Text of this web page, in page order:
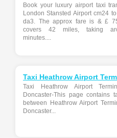
Book your luxury airport taxi
London Stansted Airport cm24
da3. The approx fare is & £
covers 42 miles, taking
minutes....
Taxi Heathrow Airport
Taxi Heathrow Airport
Doncaster-This page contains
between Heathrow Airport
Doncaster...